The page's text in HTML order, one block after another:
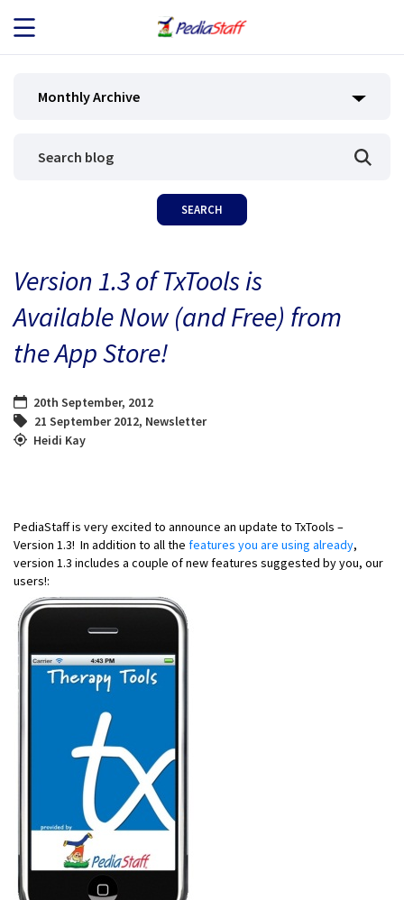
JOB SEEKERS
BLOG
CONTACT
Monthly Archive
Version 1.3 of TxTools is
Available Now (and Free) from
the App Store!
20th September, 2012
21 September 2012, Newsletter
Heidi Kay
PediaStaff is very excited to announce an update to TxTools –
Version 1.3! In addition to all the features you are using already,
version 1.3 includes a couple of new features suggested by you, our
users!: